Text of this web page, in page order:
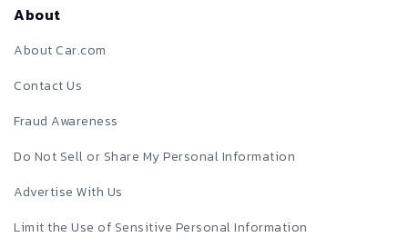
About
About Car.com
Contact Us
Fraud Awareness
Do Not Sell or Share My Personal Information
Advertise With Us
Limit the Use of Sensitive Personal Information